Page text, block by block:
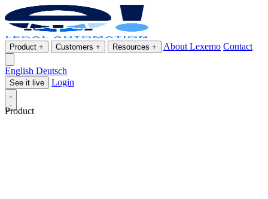
Product + Customers + Resources + About Lexemo Contact
English Deutsch
See it live Login
Product